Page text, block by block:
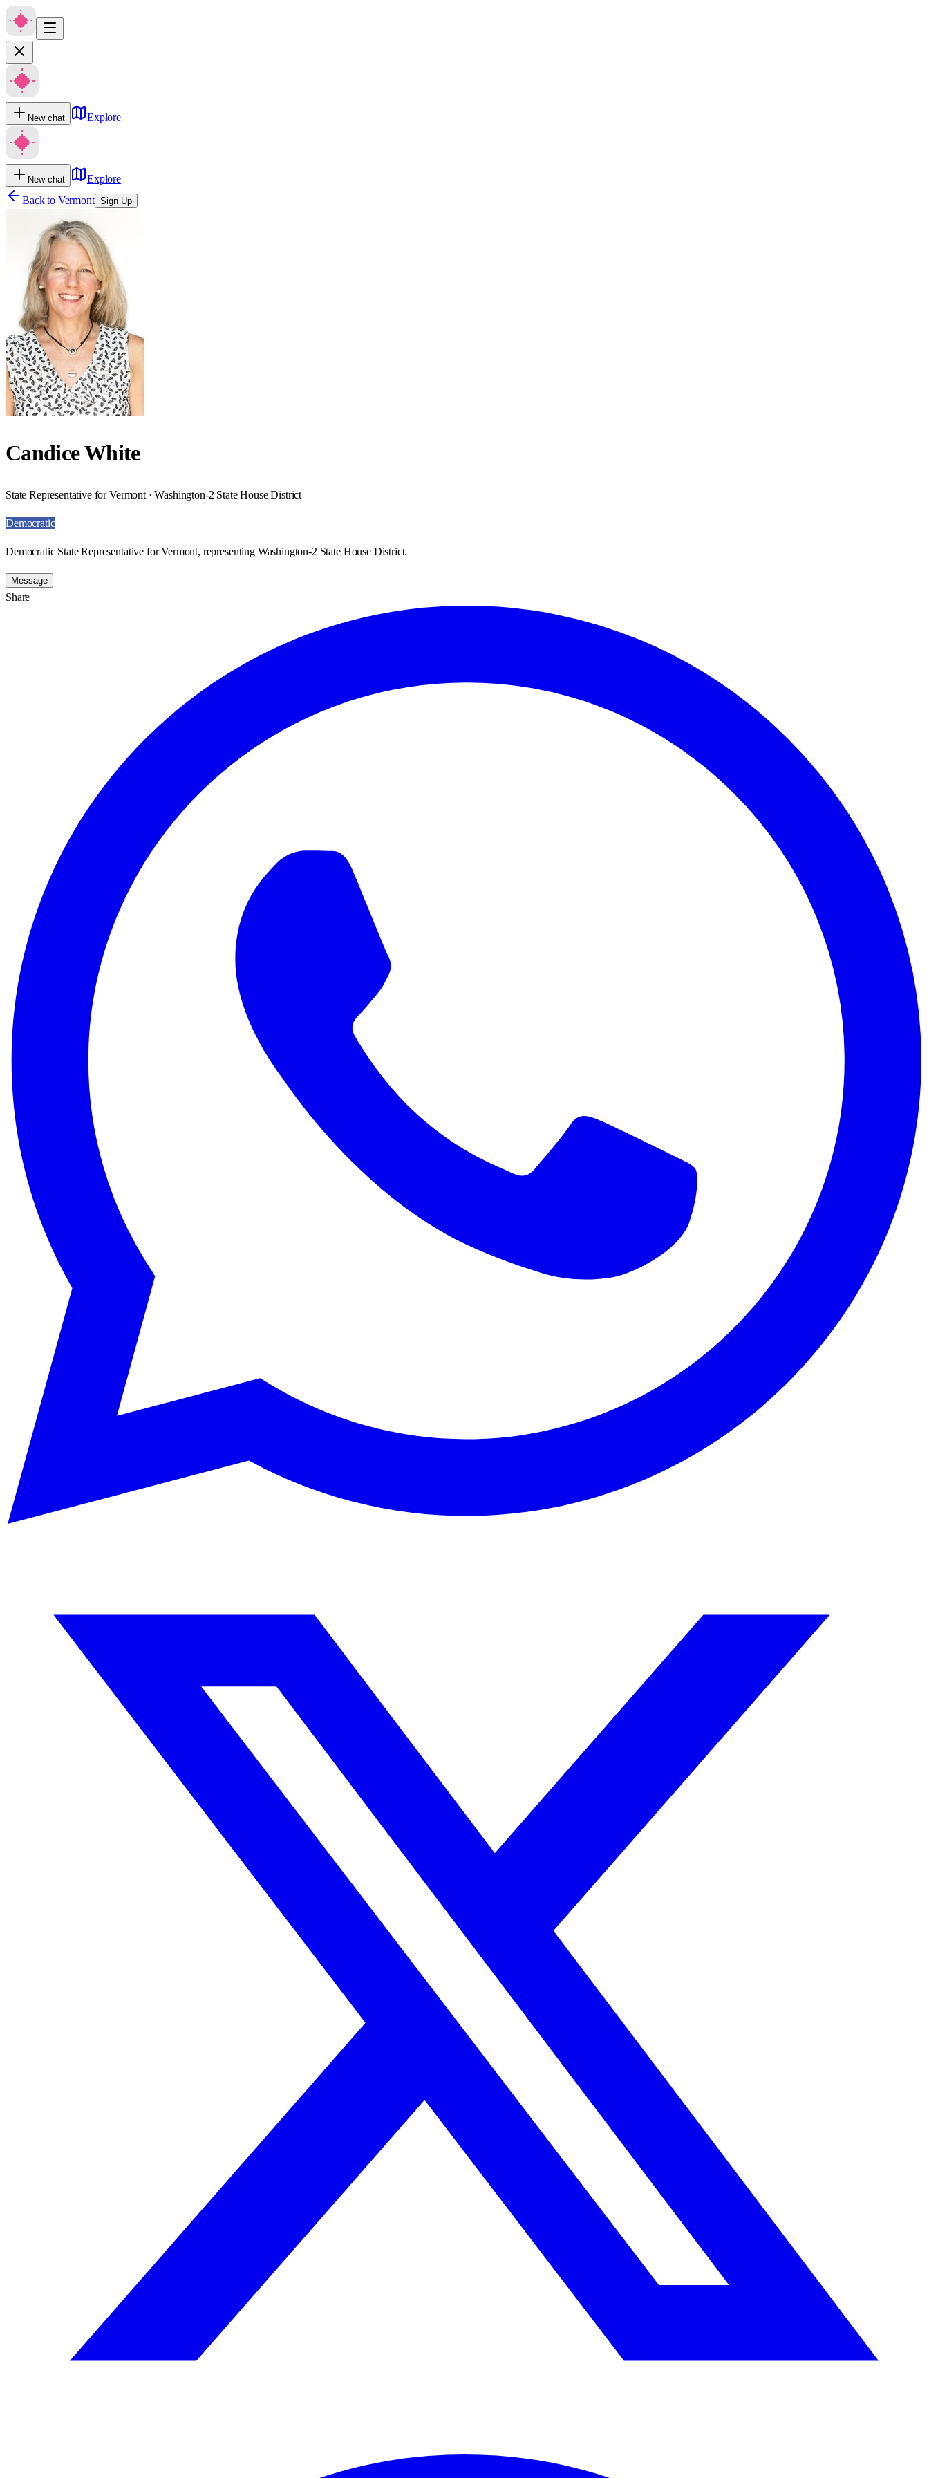
New chat Explore
New chat
Explore
Back to Vermont Sign Up
Candice White
State Representative for Vermont · Washington-2 State House District
Democratic
Democratic State Representative for Vermont, representing Washington-2 State House District.
Message
Share